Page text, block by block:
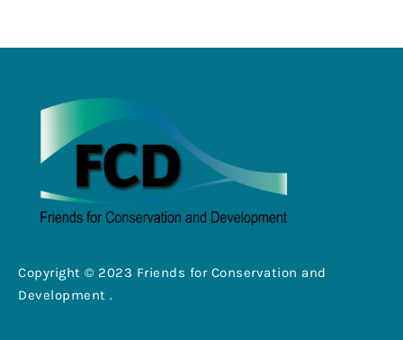
Copyright © 2023 Friends for Conservation and
Development .